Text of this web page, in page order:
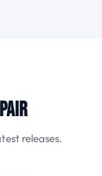
releases.